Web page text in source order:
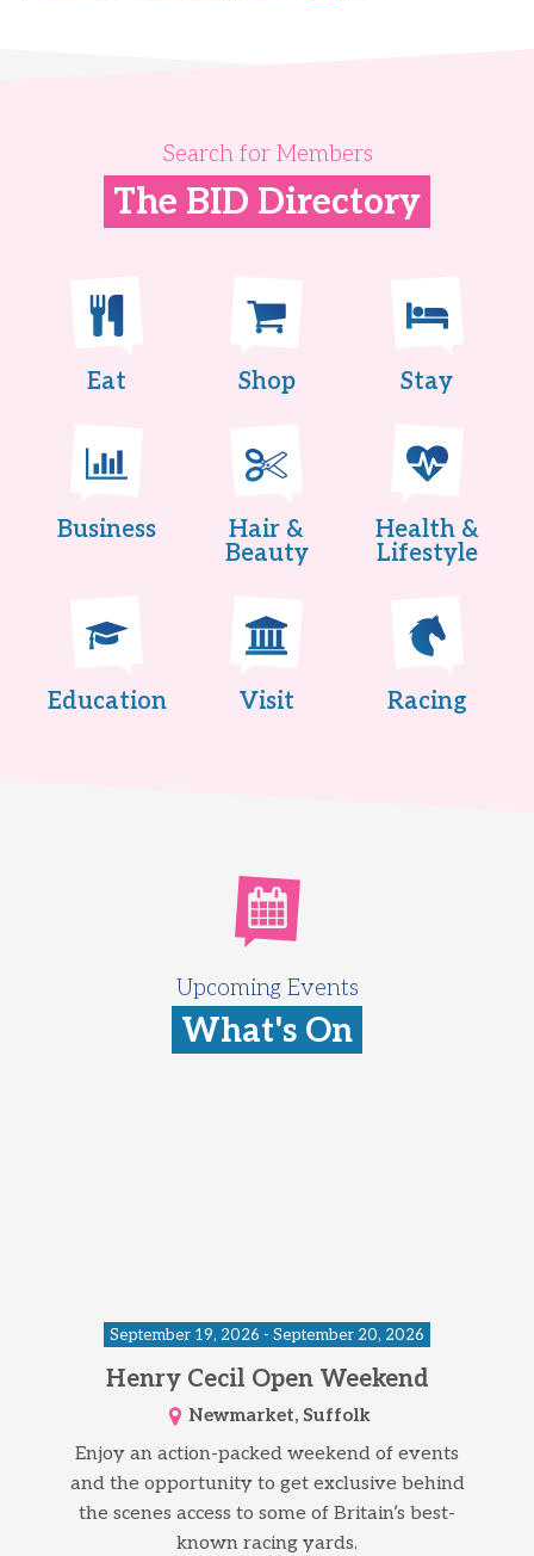
Search for Members
The BID Directory
Eat Shop Stay
Business
Hair &
Beauty
Health &
Lifestyle
Education Visit Racing
Upcoming Events
What's On
September 19, 2026 - September 20, 2026
Henry Cecil Open Weekend
Newmarket, Suffolk
Enjoy an action-packed weekend of events
and the opportunity to get exclusive behind
the scenes access to some of Britain’s best-
known racing yards.